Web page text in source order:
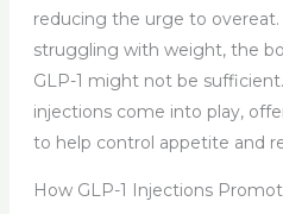
reducing the urge to
struggling with weight, the
GLP-1 might not be
injections come into play,
to help control appetite and
How GLP-1 Injections